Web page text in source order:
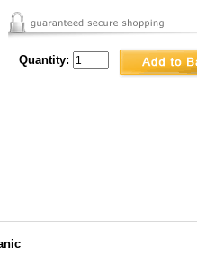
Quantity: